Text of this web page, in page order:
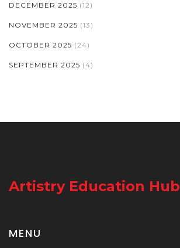
DECEMBER 2025 (12)
NOVEMBER 2025 (13)
OCTOBER 2025 (24)
SEPTEMBER 2025 (4)
Artistry Education Hub
MENU